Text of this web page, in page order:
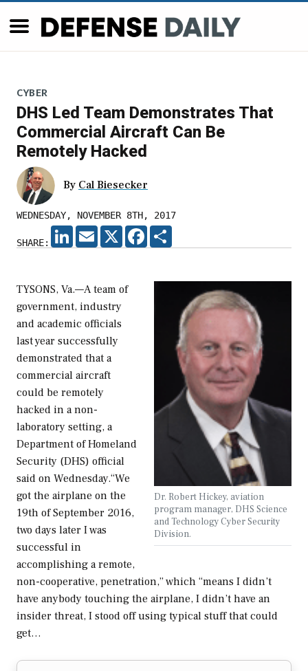
CYBER
DHS Led Team Demonstrates That
Commercial Aircraft Can Be
Remotely Hacked
By Cal Biesecker
WEDNESDAY, NOVEMBER 8TH, 2017
SHARE:
LINKEDIN
EMAIL X FACEBOOK
Dr. Robert Hickey, aviation
program manager, DHS Science
and Technology Cyber Security
Division.
TYSONS, Va.—A team of
government, industry
and academic officials
last year successfully
demonstrated that a
commercial aircraft
could be remotely
hacked in a non-
laboratory setting, a
Department of Homeland
Security (DHS) official
said on Wednesday.“We
got the airplane on the
19th of September 2016,
two days later I was
successful in
accomplishing a remote,
non-cooperative, penetration,” which “means I didn’t
have anybody touching the airplane, I didn’t have an
insider threat, I stood off using typical stuff that could
get…